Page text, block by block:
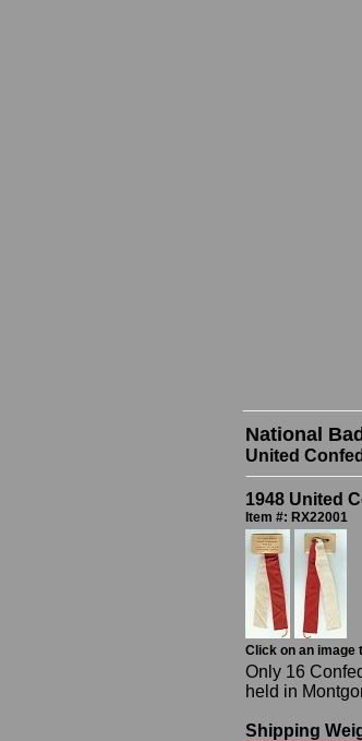
National
United
1948 United
Item #: RX22001
Click on an image
Only 16
held in
Shipping